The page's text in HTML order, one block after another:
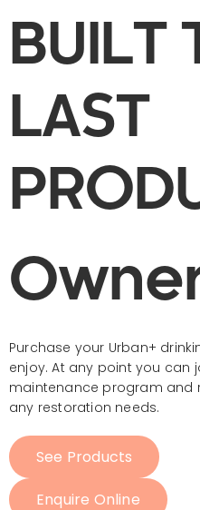
BUILT
LAST
Purchase your Urban+
enjoy. At any point you can
maintenance program and
any restoration needs.
See Products
Enquire Online